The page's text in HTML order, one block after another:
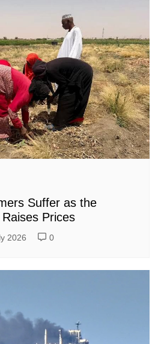
Suffer as the
Prices
2026 0